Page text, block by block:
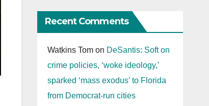
Recent Comments
Watkins Tomon DeSantis: Soft on
crime policies, ‘woke ideology,’
sparked ‘mass exodus’ to Florida
from Democrat-run cities